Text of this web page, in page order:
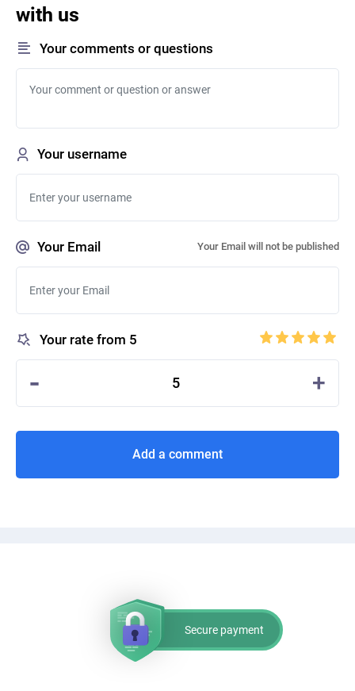
with us
Your comments or questions
Your username
Your Email Your Email will not be published
Your rate from 5
- 5 +
Add a comment
Secure payment